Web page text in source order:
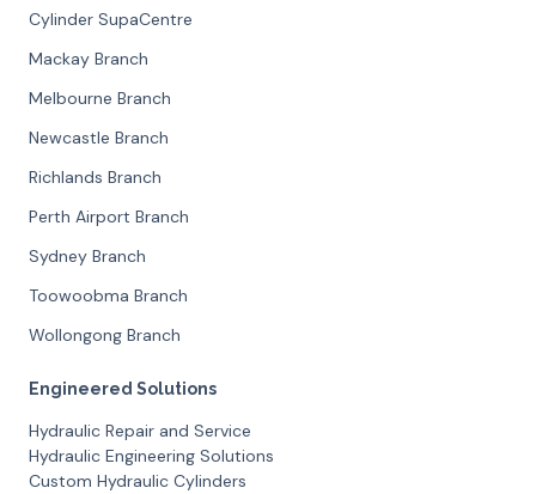
Cylinder SupaCentre
Mackay Branch
Melbourne Branch
Newcastle Branch
Richlands Branch
Perth Airport Branch
Sydney Branch
Toowoobma Branch
Wollongong Branch
Engineered Solutions
Hydraulic Repair and Service
Hydraulic Engineering Solutions
Custom Hydraulic Cylinders